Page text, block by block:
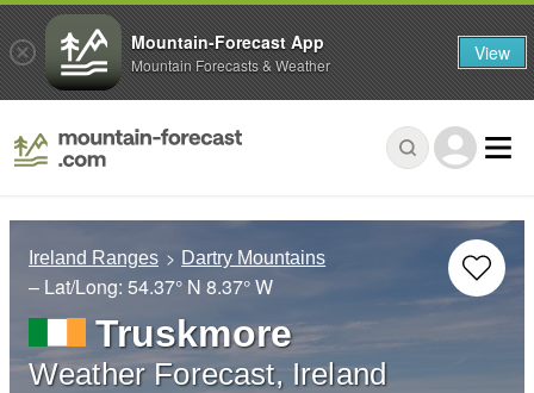
Ireland Ranges Dartry Mountains
– Lat/Long: 54.37° N 8.37° W
Truskmore
Weather Forecast, Ireland
Mountain-Forecast App
Mountain Forecasts & Weather View